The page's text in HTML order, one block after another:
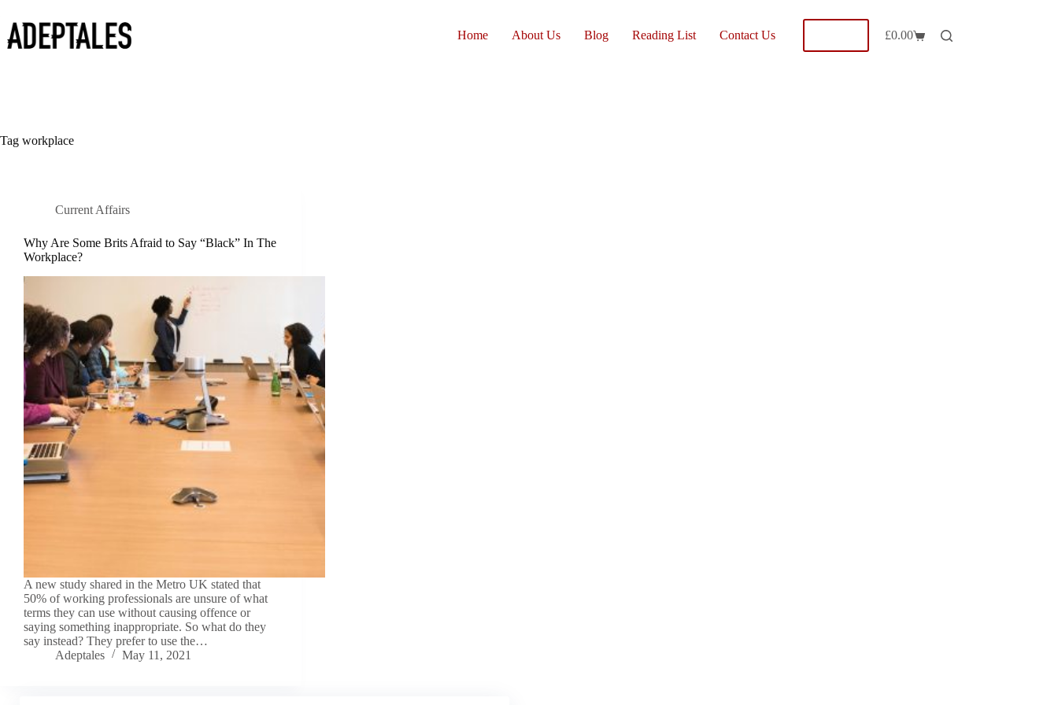
content
Home About Us Blog Reading List Contact Us
Shopping
£0.00
Tag workplace
Current Affairs
Why Are Some Brits Afraid to Say “Black” In The
Workplace?
A new study shared in the Metro UK stated that
50% of working professionals are unsure of what
terms they can use without causing offence or
saying something inappropriate. So what do they
say instead? They prefer to use the…
Adeptales
May 11, 2021